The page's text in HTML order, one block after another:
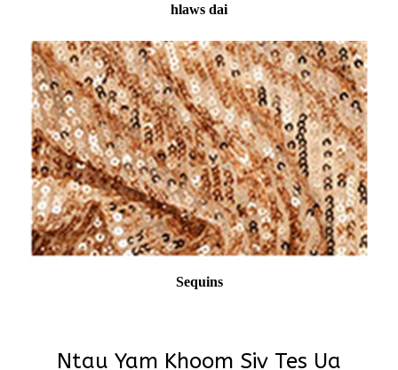
hlaws dai
Sequins
Ntau Yam Khoom Siv Tes Ua